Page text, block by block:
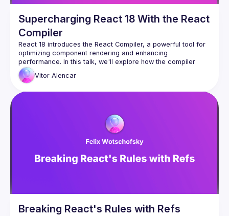
Supercharging React 18 With the React
Compiler
React 18 introduces the React Compiler, a powerful tool for
optimizing component rendering and enhancing
performance. In this talk, we'll explore how the compiler
works, demonstrate practical performance improvements,
and show you how to integrate these optimizations into your
applications, you'll leave with actionable insights to harness
Vitor Alencar
Breaking React's Rules with Refs